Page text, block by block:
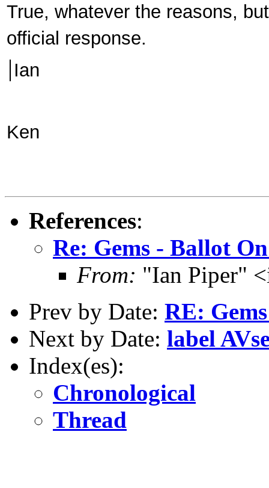
True, whatever the reasons,
official response.
Ian
Ken
References:
Re: Gems - Ballot
From: "Ian Piper"
Prev by Date: RE:
Next by Date: label
Index(es):
Chronological
Thread